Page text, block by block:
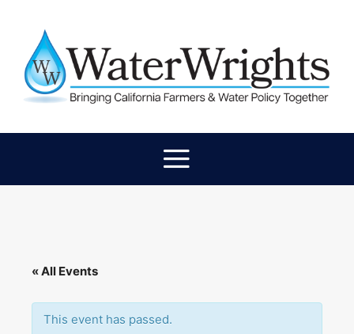
« All Events
This event has passed.